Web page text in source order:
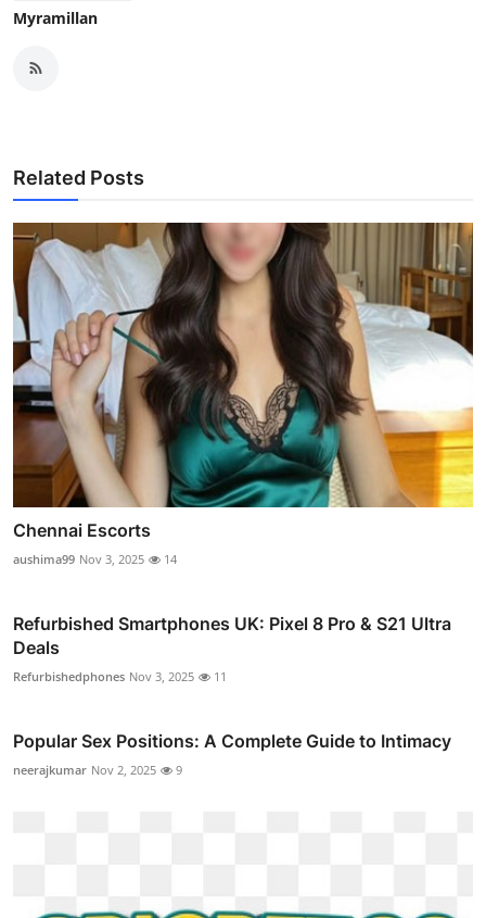
Myramillan
Related Posts
Chennai Escorts
aushima99 Nov 3, 2025 14
Refurbished Smartphones UK: Pixel 8 Pro & S21 Ultra
Deals
Refurbishedphones Nov 3, 2025 11
Popular Sex Positions: A Complete Guide to Intimacy
neerajkumar Nov 2, 2025 9